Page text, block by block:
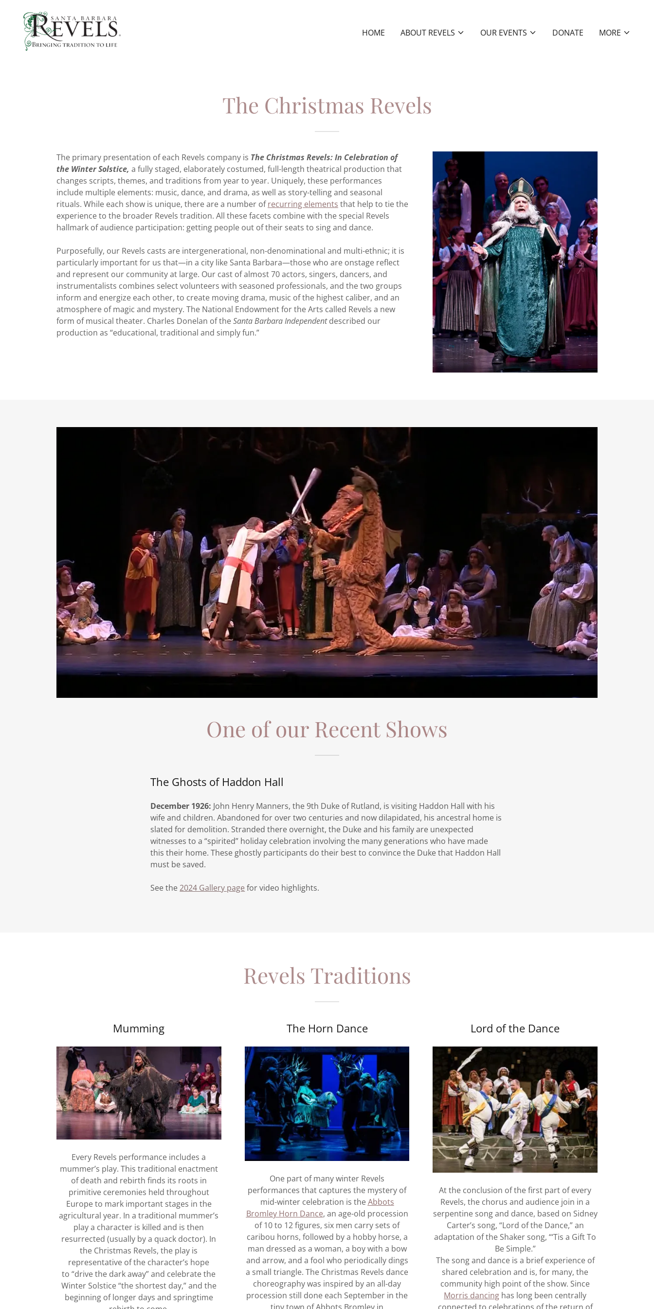
HOME ABOUT REVELS OUR EVENTS DONATE MORE
The Christmas Revels
The primary presentation of each Revels company is The Christmas Revels: In Celebration of
the Winter Solstice, a fully staged, elaborately costumed, full-length theatrical production that
changes scripts, themes, and traditions from year to year. Uniquely, these performances
include multiple elements: music, dance, and drama, as well as story-telling and seasonal
rituals. While each show is unique, there are a number ofrecurring elements that help to tie the
experience to the broader Revels tradition. All these facets combine with the special Revels
hallmark of audience participation: getting people out of their seats to sing and dance.
Purposefully, our Revels casts are intergenerational, non-denominational and multi-ethnic; it is
particularly important for us that—in a city like Santa Barbara—those who are onstage reflect
and represent our community at large. Our cast of almost 70 actors, singers, dancers, and
instrumentalists combines select volunteers with seasoned professionals, and the two groups
inform and energize each other, to create moving drama, music of the highest caliber, and an
atmosphere of magic and mystery. The National Endowment for the Arts called Revels a new
form of musical theater. Charles Donelan of theSanta Barbara Independentdescribed our
production as “educational, traditional and simply fun.”
One of our Recent Shows
The Ghosts of Haddon Hall
December 1926: John Henry Manners, the 9th Duke of Rutland, is visiting Haddon Hall with his
wife and children. Abandoned for over two centuries and now dilapidated, his ancestral home is
slated for demolition. Stranded there overnight, the Duke and his family are unexpected
witnesses to a “spirited” holiday celebration involving the many generations who have made
this their home. These ghostly participants do their best to convince the Duke that Haddon Hall
must be saved.
See the2024 Gallery page for video highlights.
Revels Traditions
Mumming
Every Revels performance includes a
mummer’s play. This traditional enactment
of death and rebirth finds its roots in
primitive ceremonies held throughout
Europe to mark important stages in the
agricultural year. In a traditional mummer’s
play a character is killed and is then
resurrected (usually by a quack doctor). In
the Christmas Revels, the play is
representative of the character’s hope
to “drive the dark away” and celebrate the
Winter Solstice “the shortest day,” and the
beginning of longer days and springtime
The Horn Dance
One part of many winter Revels
performances that captures the mystery of
mid-winter celebration is theAbbots
Bromley Horn Dance, an age-old procession
of 10 to 12 figures, six men carry sets of
caribou horns, followed by a hobby horse, a
man dressed as a woman, a boy with a bow
and arrow, and a fool who periodically dings
a small triangle. The Christmas Revels dance
choreography was inspired by an all-day
procession still done each September in the
Lord of the Dance
At the conclusion of the first part of every
Revels, the chorus and audience join in a
serpentine song and dance, based on Sidney
Carter’s song, “Lord of the Dance,” an
adaptation of the Shaker song, “‘Tis a Gift To
Be Simple.”
The song and dance is a brief experience of
shared celebration and is, for many, the
community high point of the show. Since
Morris dancing has long been centrally